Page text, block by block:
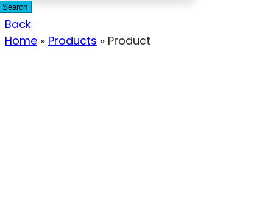
Search
Back
Home » Products » Product